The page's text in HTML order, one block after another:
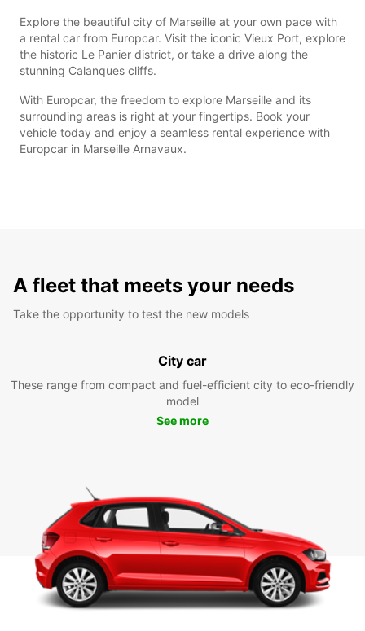
Explore the beautiful city of Marseille at your own pace with
a rental car from Europcar. Visit the iconic Vieux Port, explore
the historic Le Panier district, or take a drive along the
stunning Calanques cliffs.
With Europcar, the freedom to explore Marseille and its
surrounding areas is right at your fingertips. Book your
vehicle today and enjoy a seamless rental experience with
Europcar in Marseille Arnavaux.
A fleet that meets your needs
Take the opportunity to test the new models
City car
These range from compact and fuel-efficient city to eco-friendly
model
See more